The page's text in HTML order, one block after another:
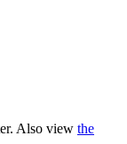
Also view the